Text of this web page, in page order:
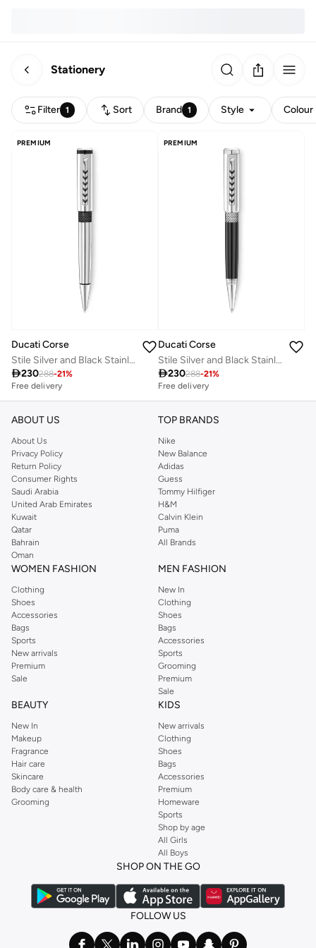
Stationery
Filter 1 Sort Brand 1 Style Colour
PREMIUM
Ducati Corse
Stile Silver and Black Stainless Steel Blue Ink Pen for Men 140 mm
230288-21%
Free delivery
PREMIUM
Ducati Corse
Stile Silver and Black Stainless Steel Blue Ink Pen for Men 140mm
230288-21%
Free delivery
ABOUT US
About Us
Privacy Policy
Return Policy
Consumer Rights
Saudi Arabia
United Arab Emirates
Kuwait
Qatar
Bahrain
Oman
TOP BRANDS
Nike
New Balance
Adidas
Guess
Tommy Hilfiger
H&M
Calvin Klein
Puma
All Brands
WOMEN FASHION
Clothing
Shoes
Accessories
Bags
Sports
New arrivals
Premium
Sale
MEN FASHION
New In
Clothing
Shoes
Bags
Accessories
Sports
Grooming
Premium
Sale
BEAUTY
New In
Makeup
Fragrance
Hair care
Skincare
Body care & health
Grooming
KIDS
New arrivals
Clothing
Shoes
Bags
Accessories
Premium
Homeware
Sports
Shop by age
All Girls
All Boys
SHOP ON THE GO
FOLLOW US